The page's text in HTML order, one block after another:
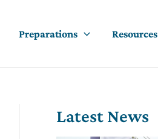
Preparations Resources
Latest News